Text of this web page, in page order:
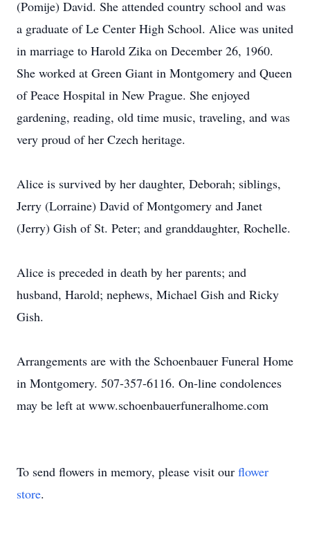
(Pomije) David. She attended country school and was
a graduate of Le Center High School. Alice was united
in marriage to Harold Zika on December 26, 1960.
She worked at Green Giant in Montgomery and Queen
of Peace Hospital in New Prague. She enjoyed
gardening, reading, old time music, traveling, and was
very proud of her Czech heritage.
Alice is survived by her daughter, Deborah; siblings,
Jerry (Lorraine) David of Montgomery and Janet
(Jerry) Gish of St. Peter; and granddaughter, Rochelle.
Alice is preceded in death by her parents; and
husband, Harold; nephews, Michael Gish and Ricky
Gish.
Arrangements are with the Schoenbauer Funeral Home
in Montgomery. 507-357-6116. On-line condolences
may be left at www.schoenbauerfuneralhome.com
To send flowers in memory, please visit our flower
store.